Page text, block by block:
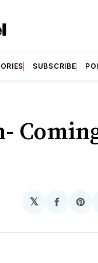
SUBSCRIBE
𝕏
Share